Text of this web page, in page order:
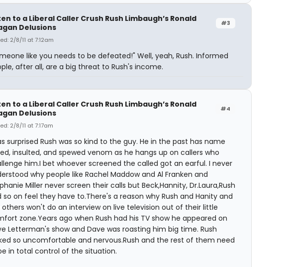
#3
to a Liberal Caller Crush Rush Limbaugh’s Ronald
Delusions
2/8/11 at 7:12am
like you needs to be defeated!" Well, yeah, Rush. Informed
after all, are a big threat to Rush's income.
#4
to a Liberal Caller Crush Rush Limbaugh’s Ronald
Delusions
2/8/11 at 7:17am
surprised Rush was so kind to the guy. He in the past has name
insulted, and spewed venom as he hangs up on callers who
him.I bet whoever screened the called got an earful. I never
why people like Rachel Maddow and Al Franken and
Miller never screen their calls but Beck,Hannity, Dr.Laura,Rush
so on feel they have to.There's a reason why Rush and Hanity and
others won't do an interview on live television out of their little
zone.Years ago when Rush had his TV show he appeared on
Letterman's show and Dave was roasting him big time. Rush
so uncomfortable and nervous.Rush and the rest of them need
in total control of the situation.